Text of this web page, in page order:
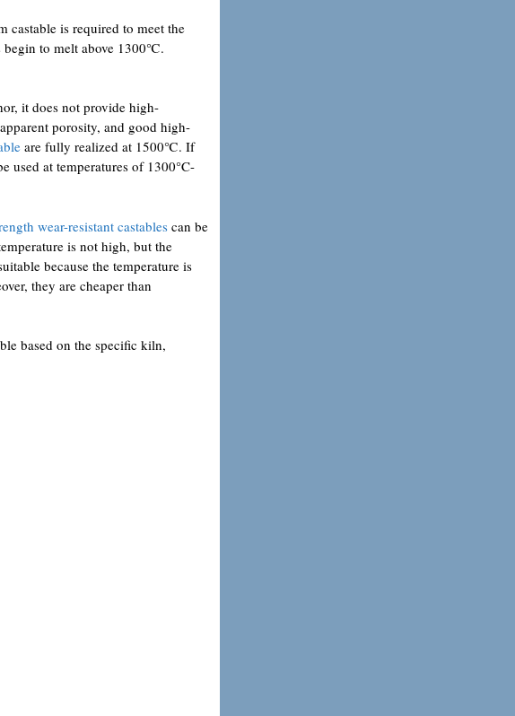
is required to meet the
begin to melt above 1300℃.
it does not provide high-
porosity, and good high-
are fully realized at 1500℃. If
used at temperatures of 1300°C-
wear-resistant castables can be
is not high, but the
because the temperature is
they are cheaper than
based on the specific kiln,